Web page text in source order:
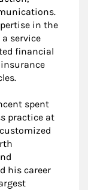
in the
service
financial
spent
practice at
his career